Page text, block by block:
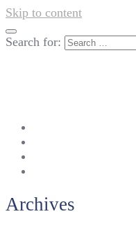
Skip to content
Search for:
Archives